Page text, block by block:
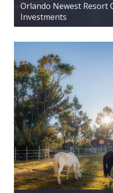
Orlando Newest Resort
Investments